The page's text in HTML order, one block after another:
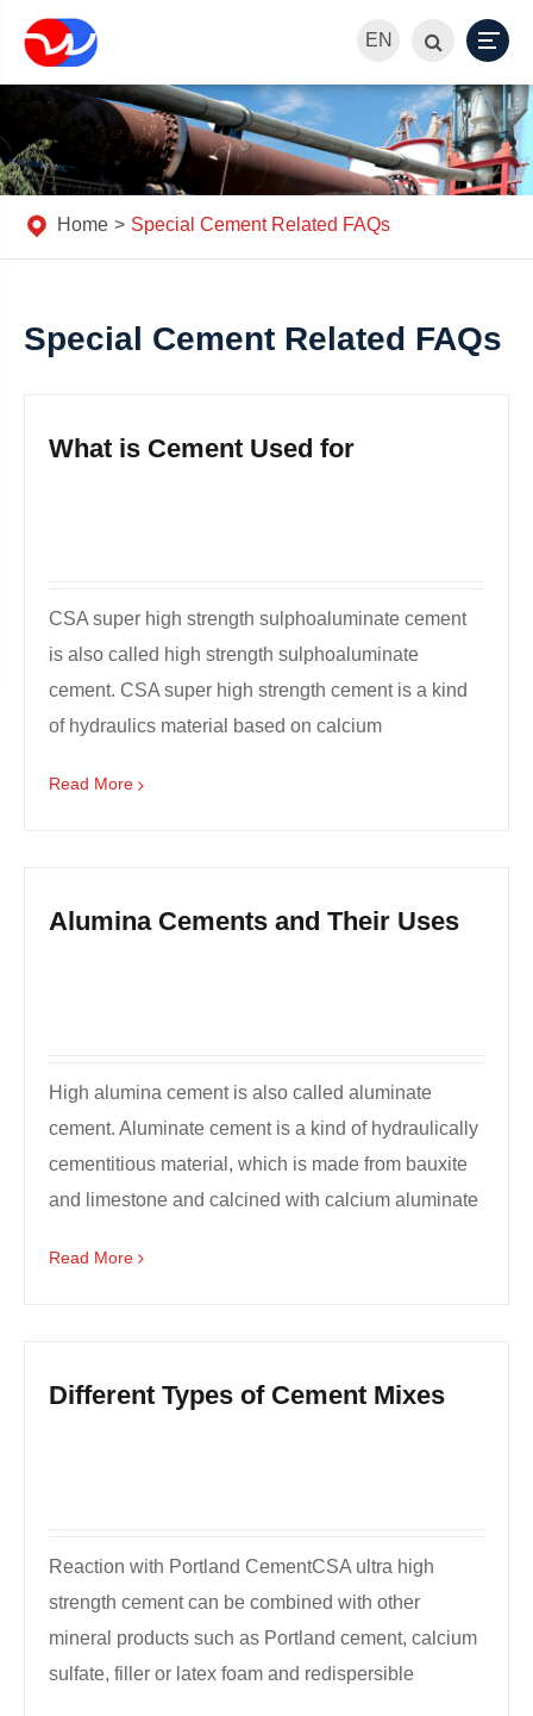
EN
Home Special Cement Related FAQs
Special Cement Related FAQs
What is Cement Used for
CSA super high strength sulphoaluminate cement
is also called high strength sulphoaluminate
cement. CSA super high strength cement is a kind
of hydraulics material based on calcium
Read More
Alumina Cements and Their Uses
High alumina cement is also called aluminate
cement. Aluminate cement is a kind of hydraulically
cementitious material, which is made from bauxite
and limestone and calcined with calcium aluminate
Read More
Different Types of Cement Mixes
Reaction with Portland CementCSA ultra high
strength cement can be combined with other
mineral products such as Portland cement, calcium
sulfate, filler or latex foam and redispersible